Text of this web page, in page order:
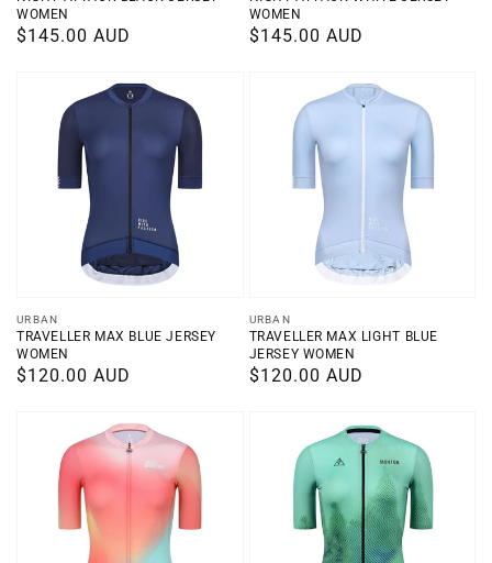
WOMEN
Regular
$145.00 AUD
WOMEN
Regular
$145.00 AUD
Vendor:
URBAN
TRAVELLER MAX BLUE JERSEY
WOMEN
Regular
$120.00 AUD
Vendor:
URBAN
TRAVELLER MAX LIGHT BLUE
JERSEY WOMEN
Regular
$120.00 AUD